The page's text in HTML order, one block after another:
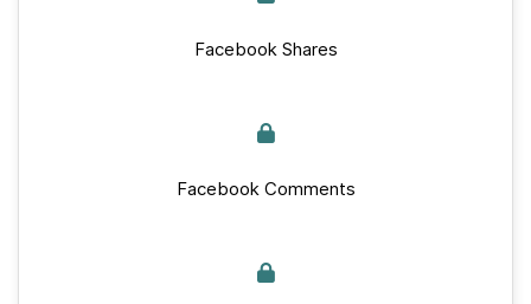
Facebook Shares
Facebook Comments